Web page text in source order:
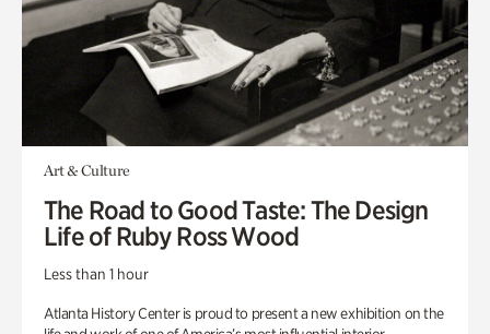
Art & Culture
The Road to Good Taste: The Design
Life of Ruby Ross Wood
Less than 1 hour
Atlanta History Center is proud to present a new exhibition on the